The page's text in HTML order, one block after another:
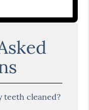
teeth cleaned?